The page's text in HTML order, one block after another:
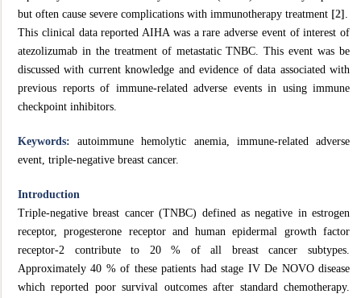
but often cause severe complications with immunotherapy treatment [2]
This clinical data reported AIHA was a rare adverse event of interest of
atezolizumab in the treatment of metastatic TNBC. This event was be
discussed with current knowledge and evidence of data associated with
previous reports of immune‐related adverse events in using immune
checkpoint inhibitors.
Keywords:autoimmune hemolytic anemia, immune-related adverse
event, triple-negative breast cancer.
Introduction
Triple-negative breast cancer (TNBC) defined as negative in estrogen
receptor, progesterone receptor and human epidermal growth factor
receptor-2 contribute to 20 % of all breast cancer subtypes.
Approximately 40 % of these patients had stage IV De NOVO disease
which reported poor survival outcomes after standard chemotherapy.